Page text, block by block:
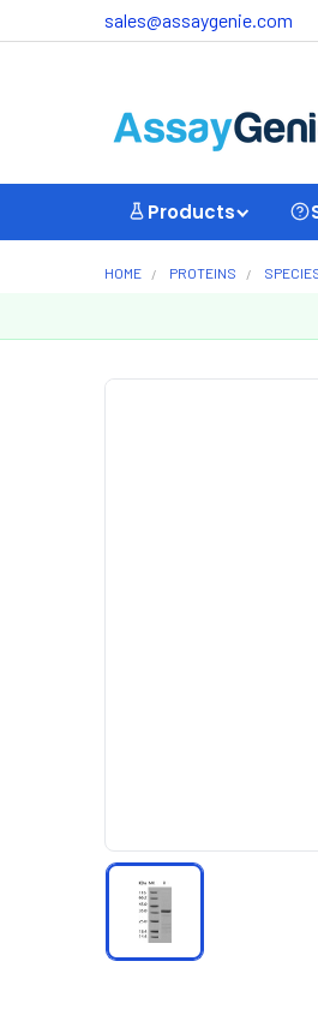
sales@assaygenie.com
Products
HOME PROTEINS